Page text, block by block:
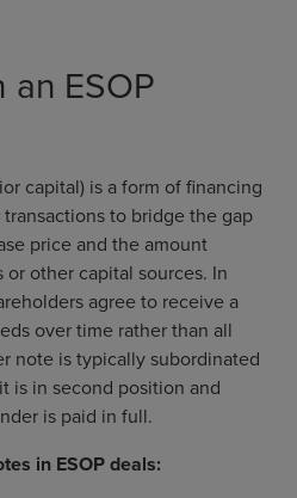
ESOP
capital) is a form of financing
to bridge the gap
price and the amount
other capital sources. In
agree to receive a
over time rather than all
note is typically subordinated
is in second position and
is paid in full.
in ESOP deals: